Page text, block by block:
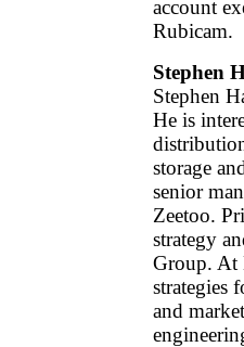
account
Rubicam.
Stephen
Stephen
He is
storage
senior
Zeetoo.
strategy
Group. At
strategies
and